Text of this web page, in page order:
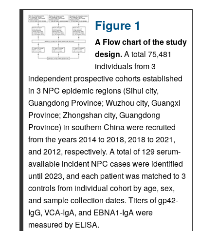
Figure 1
A Flow chart of the study
design.A total 75,481
individuals from 3
independent prospective cohorts established
in 3 NPC epidemic regions (Sihui city,
Guangdong Province; Wuzhou city, Guangxi
Province; Zhongshan city, Guangdong
Province) in southern China were recruited
from the years 2014 to 2018, 2018 to 2021,
and 2012, respectively. A total of 129 serum-
available incident NPC cases were identified
until 2023, and each patient was matched to 3
controls from individual cohort by age, sex,
and sample collection dates. Titers of gp42-
IgG, VCA-IgA, and EBNA1-IgA were
measured by ELISA.